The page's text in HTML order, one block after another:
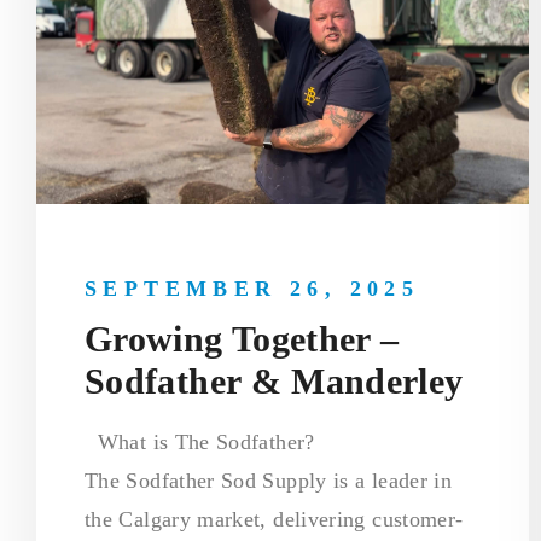
Growing Together –
Sodfather & Manderley
SEPTEMBER 26, 2025
What is The Sodfather?
The Sodfather Sod Supply is a leader in
the Calgary market, delivering customer-